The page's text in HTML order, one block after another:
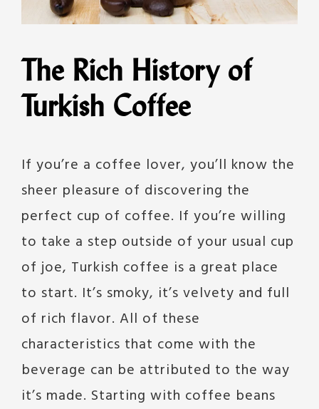
The Rich History of
Turkish Coffee
If you’re a coffee lover, you’ll know the
sheer pleasure of discovering the
perfect cup of coffee. If you’re willing
to take a step outside of your usual cup
of joe, Turkish coffee is a great place
to start. It’s smoky, it’s velvety and full
of rich flavor. All of these
characteristics that come with the
beverage can be attributed to the way
it’s made. Starting with coffee beans